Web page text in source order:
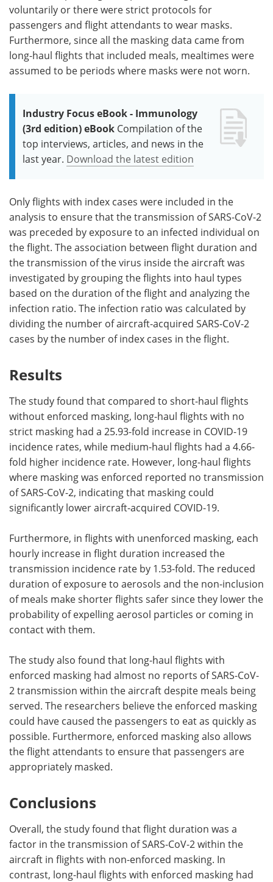
voluntarily or there were strict protocols for
passengers and flight attendants to wear masks.
Furthermore, since all the masking data came from
long-haul flights that included meals, mealtimes were
assumed to be periods where masks were not worn.
Industry Focus eBook - Immunology
(3rd edition) eBook Compilation of the
top interviews, articles, and news in the
last year. Download the latest edition
Only flights with index cases were included in the
analysis to ensure that the transmission of SARS-CoV-2
was preceded by exposure to an infected individual on
the flight. The association between flight duration and
the transmission of the virus inside the aircraft was
investigated by grouping the flights into haul types
based on the duration of the flight and analyzing the
infection ratio. The infection ratio was calculated by
dividing the number of aircraft-acquired SARS-CoV-2
cases by the number of index cases in the flight.
Results
The study found that compared to short-haul flights
without enforced masking, long-haul flights with no
strict masking had a 25.93-fold increase in COVID-19
incidence rates, while medium-haul flights had a 4.66-
fold higher incidence rate. However, long-haul flights
where masking was enforced reported no transmission
of SARS-CoV-2, indicating that masking could
significantly lower aircraft-acquired COVID-19.
Furthermore, in flights with unenforced masking, each
hourly increase in flight duration increased the
transmission incidence rate by 1.53-fold. The reduced
duration of exposure to aerosols and the non-inclusion
of meals make shorter flights safer since they lower the
probability of expelling aerosol particles or coming in
contact with them.
The study also found that long-haul flights with
enforced masking had almost no reports of SARS-CoV-
2 transmission within the aircraft despite meals being
served. The researchers believe the enforced masking
could have caused the passengers to eat as quickly as
possible. Furthermore, enforced masking also allows
the flight attendants to ensure that passengers are
appropriately masked.
Conclusions
Overall, the study found that flight duration was a
factor in the transmission of SARS-CoV-2 within the
aircraft in flights with non-enforced masking. In
contrast, long-haul flights with enforced masking had